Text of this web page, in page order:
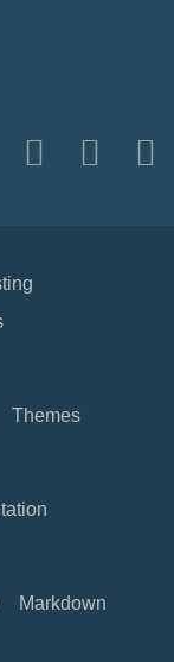
Themes
Markdown